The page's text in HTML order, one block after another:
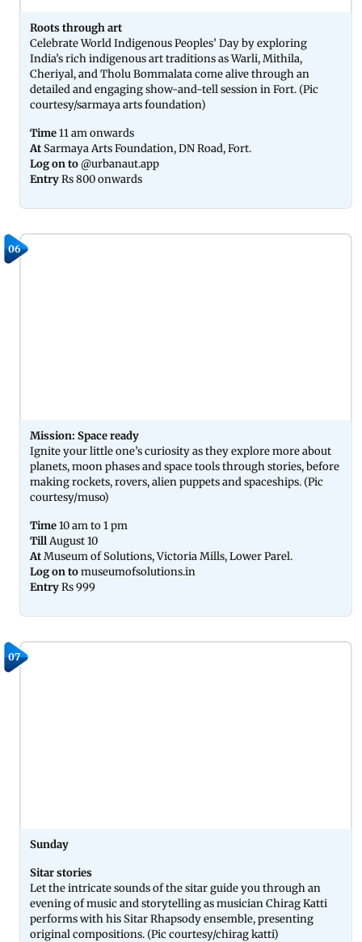
Roots through art
Celebrate World Indigenous Peoples’ Day by exploring
India’s rich indigenous art traditions as Warli, Mithila,
Cheriyal, and Tholu Bommalata come alive through an
detailed and engaging show-and-tell session in Fort. (Pic
courtesy/sarmaya arts foundation)
Time11 am onwards
AtSarmaya Arts Foundation, DN Road, Fort.
Log on to @urbanaut.app
EntryRs 800 onwards
06
Mission: Space ready
Ignite your little one’s curiosity as they explore more about
planets, moon phases and space tools through stories, before
making rockets, rovers, alien puppets and spaceships. (Pic
courtesy/muso)
Time10 am to 1 pm
TillAugust 10
AtMuseum of Solutions, Victoria Mills, Lower Parel.
Log on tomuseumofsolutions.in
EntryRs 999
07
Sunday
Sitar stories
Let the intricate sounds of the sitar guide you through an
evening of music and storytelling as musician Chirag Katti
performs with his Sitar Rhapsody ensemble, presenting
original compositions. (Pic courtesy/chirag katti)